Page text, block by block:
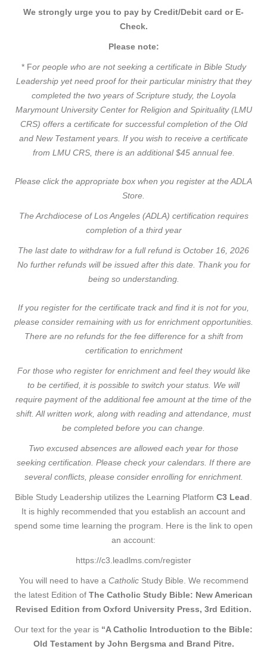
We strongly urge you to pay by Credit/Debit card or E-
Check.
Please note:
* For people who are not seeking a certificate in Bible Study
Leadership yet need proof for their particular ministry that they
completed the two years of Scripture study, the Loyola
Marymount University Center for Religion and Spirituality (LMU
CRS) offers a certificate for successful completion of the Old
and New Testament years. If you wish to receive a certificate
from LMU CRS, there is an additional $45 annual fee.
Please click the appropriate box when you register at the ADLA
Store.
TheArchdiocese of Los Angeles (ADLA) certification requires
completion of a third year
The last date to withdraw for a full refund is October 16, 2026
No further refunds will be issued after this date. Thank you for
being so understanding.
If you register for the certificate track and find it is not for you,
please consider remaining with us for enrichment opportunities.
There are no refunds for the fee difference for a shift from
certification to enrichment
For those who register for enrichment and feel they would like
to be certified, it is possible to switch your status. We will
require payment of the additional fee amount at the time of the
shift. All written work, along with reading and attendance, must
be completed before you can change.
Two excused absences are allowed each year for those
seeking certification. Please check your calendars. If there are
several conflicts, please consider enrolling for enrichment.
Bible Study Leadership utilizes the Learning Platform C3 Lead
It is highly recommended that you establish an account and
spend some time learning the program. Here is the link to open
an account:
https://c3.leadlms.com/register
You will need to have a Catholic Study Bible. We recommend
the latest Edition of The Catholic Study Bible: New American
Revised Edition from Oxford University Press, 3rd Edition.
Our text for the year is “A Catholic Introduction to the Bible:
Old Testament by John Bergsma and Brand Pitre.